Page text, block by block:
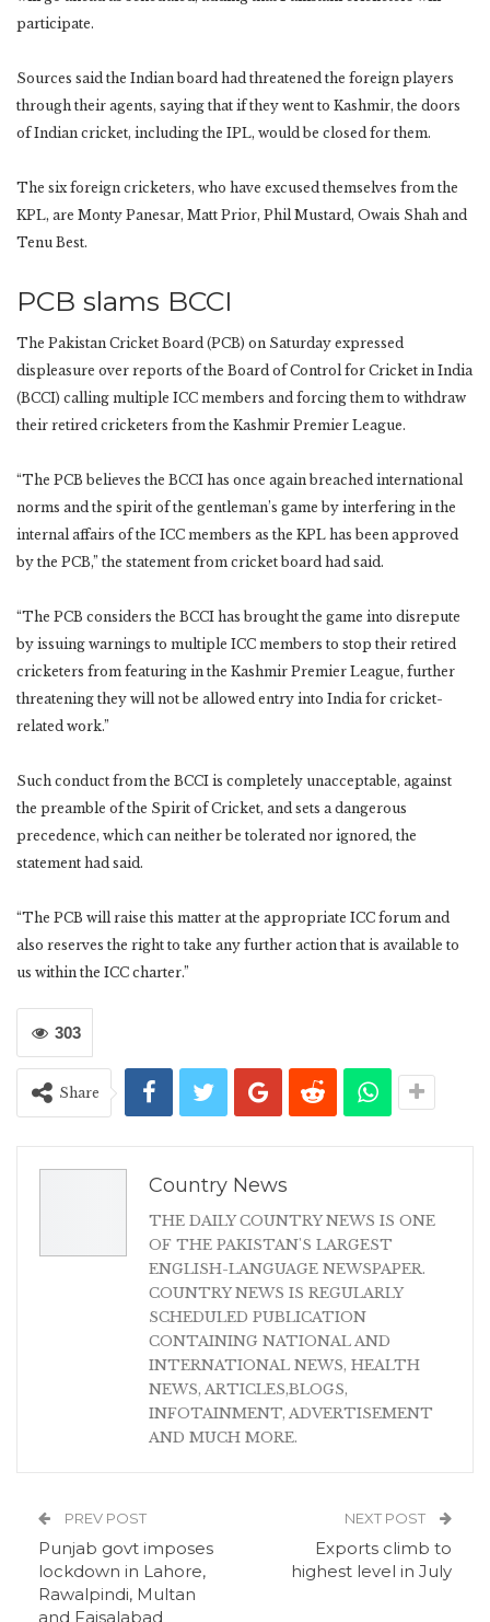
participate.
Sources said the Indian board had threatened the foreign players
through their agents, saying that if they went to Kashmir, the doors
of Indian cricket, including the IPL, would be closed for them.
The six foreign cricketers, who have excused themselves from the
KPL, are Monty Panesar, Matt Prior, Phil Mustard, Owais Shah and
Tenu Best.
PCB slams BCCI
The Pakistan Cricket Board (PCB) on Saturday expressed
displeasure over reports of the Board of Control for Cricket in India
(BCCI) calling multiple ICC members and forcing them to withdraw
their retired cricketers from the Kashmir Premier League.
“The PCB believes the BCCI has once again breached international
norms and the spirit of the gentleman’s game by interfering in the
internal affairs of the ICC members as the KPL has been approved
by the PCB,” the statement from cricket board had said.
“The PCB considers the BCCI has brought the game into disrepute
by issuing warnings to multiple ICC members to stop their retired
cricketers from featuring in the Kashmir Premier League, further
threatening they will not be allowed entry into India for cricket-
related work.”
Such conduct from the BCCI is completely unacceptable, against
the preamble of the Spirit of Cricket, and sets a dangerous
precedence, which can neither be tolerated nor ignored, the
statement had said.
“The PCB will raise this matter at the appropriate ICC forum and
also reserves the right to take any further action that is available to
us within the ICC charter.”
303
Share
Country News
THE DAILY COUNTRY NEWS IS ONE
OF THE PAKISTAN'S LARGEST
ENGLISH-LANGUAGE NEWSPAPER.
COUNTRY NEWS IS REGULARLY
SCHEDULED PUBLICATION
CONTAINING NATIONAL AND
INTERNATIONAL NEWS, HEALTH
NEWS, ARTICLES,BLOGS,
INFOTAINMENT, ADVERTISEMENT
AND MUCH MORE.
PREV POST
Punjab govt imposes
lockdown in Lahore,
Rawalpindi, Multan
and Faisalabad
NEXT POST
Exports climb to
highest level in July